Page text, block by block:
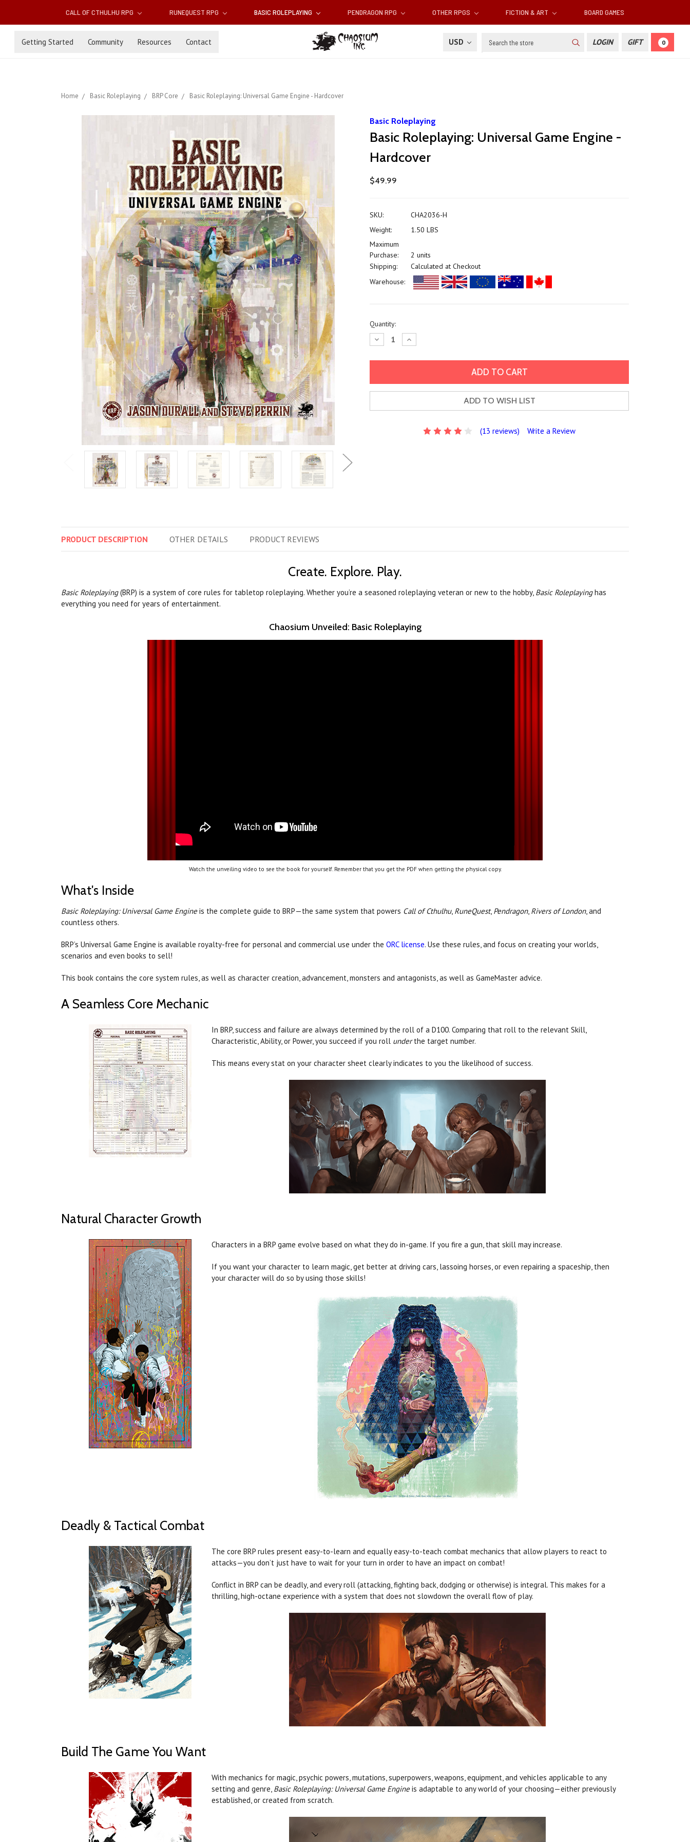
CALL OF CTHULHU RPG RUNEQUEST RPG BASIC ROLEPLAYING PENDRAGON RPG OTHER RPGS FICTION & ART BOARD GAMES
Getting Started Community Resources Contact USD Search LOGIN GIFT 0
Home Basic Roleplaying BRP Core Basic Roleplaying: Universal Game Engine - Hardcover
Basic Roleplaying
Basic Roleplaying: Universal Game Engine -
Hardcover
$49.99
SKU:
CHA2036-H
Weight:
1.50 LBS
Maximum
Purchase:
2 units
Shipping:
Calculated at Checkout
Warehouse:
Current
Stock:
Quantity:
Decrease
Quantity:
Increase
Quantity:
ADD TO WISH LIST
(13 reviews) Write a Review
PRODUCT DESCRIPTION OTHER DETAILS PRODUCT REVIEWS
Create. Explore. Play.
Basic Roleplaying(BRP) is a system of core rules for tabletop roleplaying. Whether you’re a seasoned roleplaying veteran or new to the hobby, Basic Roleplayinghas
everything you need for years of entertainment.
Chaosium Unveiled: Basic Roleplaying
Watch the unveiling video to see the book for yourself. Remember that you get the PDF when getting the physical copy.
What's Inside
Basic Roleplaying: Universal Game Engineis the complete guide to BRP—the same system that powers Call of Cthulhu, RuneQuest, Pendragon, Rivers of London, and
countless others.
BRP’s Universal Game Engine is available royalty-free for personal and commercial use under the ORC license. Use these rules, and focus on creating your worlds,
scenarios and even books to sell!
This book contains the core system rules, as well as character creation, advancement, monsters and antagonists, as well as GameMaster advice.
A Seamless Core Mechanic
In BRP, success and failure are always determined by the roll of a D100. Comparing that roll to the relevant Skill,
Characteristic, Ability, or Power, you succeed if you roll underthe target number.
This means every stat on your character sheet clearly indicates to you the likelihood of success.
Natural Character Growth
Characters in a BRP game evolve based on what they do in-game. If you fire a gun, that skill may increase.
If you want your character to learn magic, get better at driving cars, lassoing horses, or even repairing a spaceship, then
your character will do so by using those skills!
Deadly & Tactical Combat
The core BRP rules present easy-to-learn and equally easy-to-teach combat mechanics that allow players to react to
attacks—you don’t just have to wait for your turn in order to have an impact on combat!
Conflict in BRP can be deadly, and every roll (attacking, fighting back, dodging or otherwise) is integral. This makes for a
thrilling, high-octane experience with a system that does not slowdown the overall flow of play.
Build The Game You Want
With mechanics for magic, psychic powers, mutations, superpowers, weapons, equipment, and vehicles applicable to any
setting and genre, Basic Roleplaying: Universal Game Engineis adaptable to any world of your choosing—either previously
established, or created from scratch.